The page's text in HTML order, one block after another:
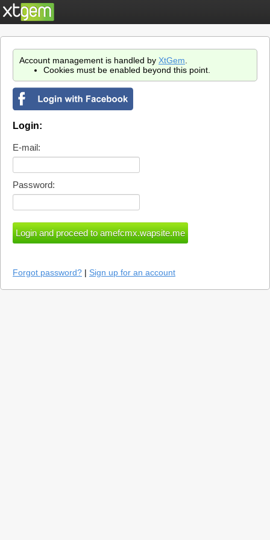
Account management is handled by XtGem
Cookies must be enabled beyond this point.
Login:
E-mail:
Password:
Forgot password? | Sign up for an account